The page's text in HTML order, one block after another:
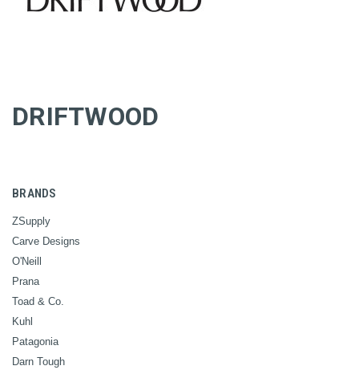
DRIFTWOOD
BRANDS
ZSupply
Carve Designs
O'Neill
Prana
Toad & Co.
Kuhl
Patagonia
Darn Tough